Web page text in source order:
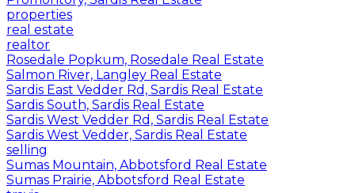
properties
real estate
realtor
Rosedale Popkum, Rosedale Real Estate
Salmon River, Langley Real Estate
Sardis East Vedder Rd, Sardis Real Estate
Sardis South, Sardis Real Estate
Sardis West Vedder Rd, Sardis Real Estate
Sardis West Vedder, Sardis Real Estate
selling
Sumas Mountain, Abbotsford Real Estate
Sumas Prairie, Abbotsford Real Estate